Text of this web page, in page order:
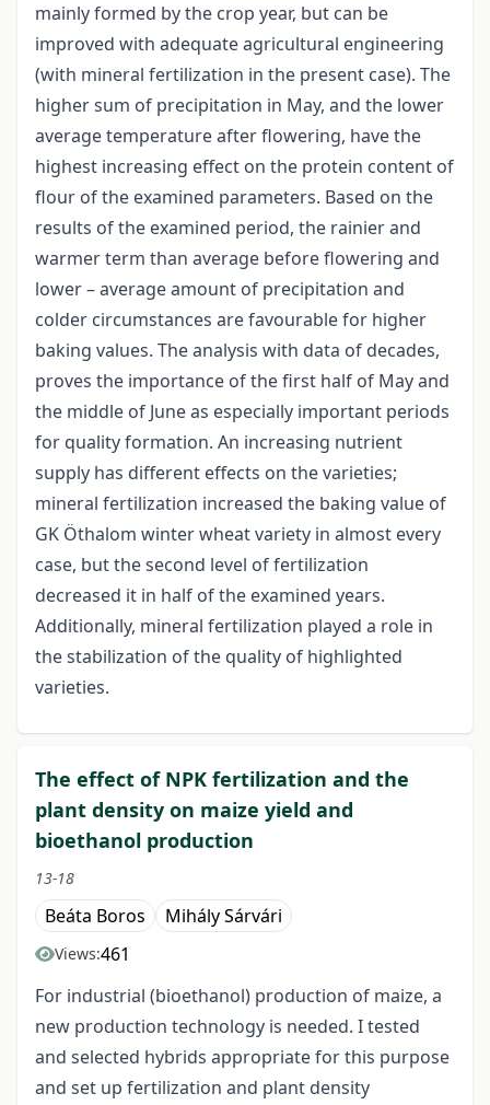
mainly formed by the crop year, but can be
improved with adequate agricultural engineering
(with mineral fertilization in the present case). The
higher sum of precipitation in May, and the lower
average temperature after flowering, have the
highest increasing effect on the protein content of
flour of the examined parameters. Based on the
results of the examined period, the rainier and
warmer term than average before flowering and
lower – average amount of precipitation and
colder circumstances are favourable for higher
baking values. The analysis with data of decades,
proves the importance of the first half of May and
the middle of June as especially important periods
for quality formation. An increasing nutrient
supply has different effects on the varieties;
mineral fertilization increased the baking value of
GK Öthalom winter wheat variety in almost every
case, but the second level of fertilization
decreased it in half of the examined years.
Additionally, mineral fertilization played a role in
the stabilization of the quality of highlighted
varieties.
The effect of NPK fertilization and the
plant density on maize yield and
bioethanol production
13-18
Beáta Boros Mihály Sárvári
Views:461
For industrial (bioethanol) production of maize, a
new production technology is needed. I tested
and selected hybrids appropriate for this purpose
and set up fertilization and plant density